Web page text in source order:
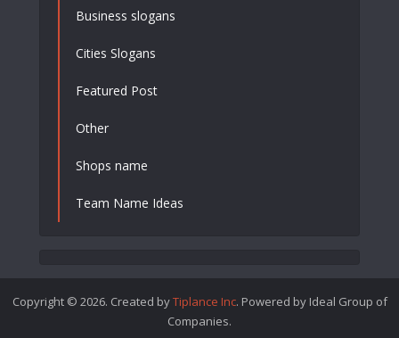
Business slogans
Cities Slogans
Featured Post
Other
Shops name
Team Name Ideas
Copyright © 2026. Created byTiplance Inc. Powered by Ideal Group of
Companies.